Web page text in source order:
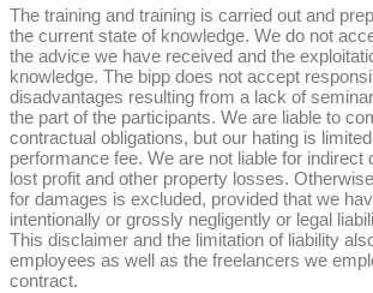
The training and training is carried out and
the current state of knowledge. We do not
the advice we have received and the
knowledge. The bipp does not accept
disadvantages resulting from a lack of
the part of the participants. We are liable to
contractual obligations, but our hating is
performance fee. We are not liable for indirect
lost profit and other property losses.
for damages is excluded, provided that we
intentionally or grossly negligently or legal
This disclaimer and the limitation of liability
employees as well as the freelancers we
contract.